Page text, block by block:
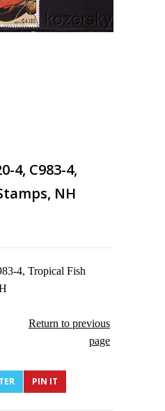
4, C983-4,
NH
4, Tropical Fish
Return to previous
page
PIN IT